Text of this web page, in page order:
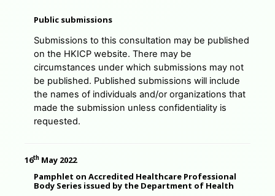
Public submissions
Submissions to this consultation may be published
on the HKICP website. There may be
circumstances under which submissions may not
be published. Published submissions will include
the names of individuals and/or organizations that
made the submission unless confidentiality is
requested.
16th May 2022
Pamphlet on Accredited Healthcare Professional
Body Series issued by the Department of Health